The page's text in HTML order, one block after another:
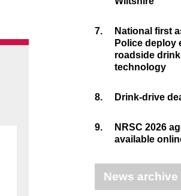
7.
National first
Police deploy
roadside
technology
8. Drink-drive
9.
NRSC 2026
available
News archive